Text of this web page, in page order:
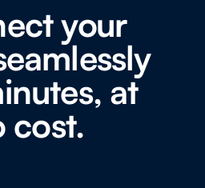
your
at
cost.